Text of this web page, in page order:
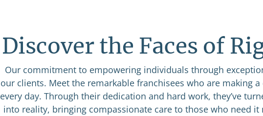
Discover the Faces of
Our commitment to empowering individuals through
our clients. Meet the remarkable franchisees who are making
every day. Through their dedication and hard work, they’ve
into reality, bringing compassionate care to those who need it